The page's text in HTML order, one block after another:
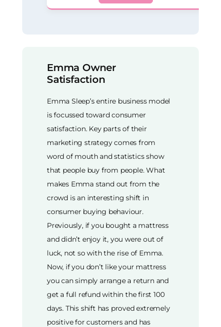
Emma Owner
Satisfaction
Emma Sleep’s entire business model
is focussed toward consumer
satisfaction. Key parts of their
marketing strategy comes from
word of mouth and statistics show
that people buy from people. What
makes Emma stand out from the
crowd is an interesting shift in
consumer buying behaviour.
Previously, if you bought a mattress
and didn’t enjoy it, you were out of
luck, not so with the rise of Emma.
Now, if you don’t like your mattress
you can simply arrange a return and
get a full refund within the first 100
days. This shift has proved extremely
positive for customers and has